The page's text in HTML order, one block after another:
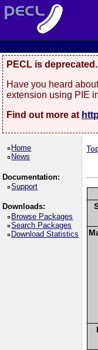
PECL is deprecated.
Have you heard
extension using PIE
Find out more at
Home
News
Documentation:
Support
Downloads:
Browse Packages
Search Packages
Download Statistics